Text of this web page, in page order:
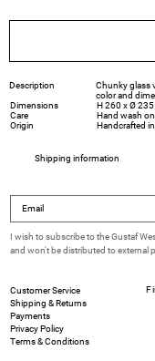
Description
Chunky glass
color and
Shipping information
Dimensions
H 260 x Ø
Care
Hand wash
Origin
Handcrafted
I wish to subscribe to the Gustaf
and won't be distributed to external
Customer Service
Shipping & Returns
Payments
Privacy Policy
Terms & Conditions